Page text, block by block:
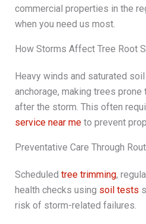
commercial properties in the
when you need us most.
How Storms Affect Tree Root
Heavy winds and saturated
anchorage, making trees
after the storm. This often
service near meto prevent
Preventative Care Through
Scheduled tree trimming,
health checks using soil tests
risk of storm-related failures.